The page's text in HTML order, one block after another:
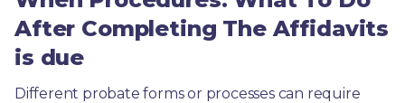
After Completing The Affidavits
is due
Different probate forms or processes can require